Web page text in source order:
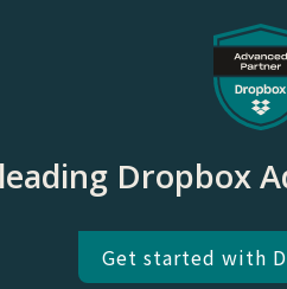
Dropbox
Get started with